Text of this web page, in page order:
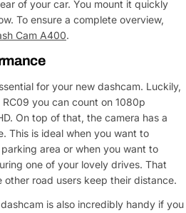
of your car. You mount it quickly
To ensure a complete overview,
Cam A400.
for your new dashcam. Luckily,
you can count on 1080p
On top of that, the camera has a
This is ideal when you want to
area or when you want to
one of your lovely drives. That
other road users keep their distance.
is also incredibly handy if you